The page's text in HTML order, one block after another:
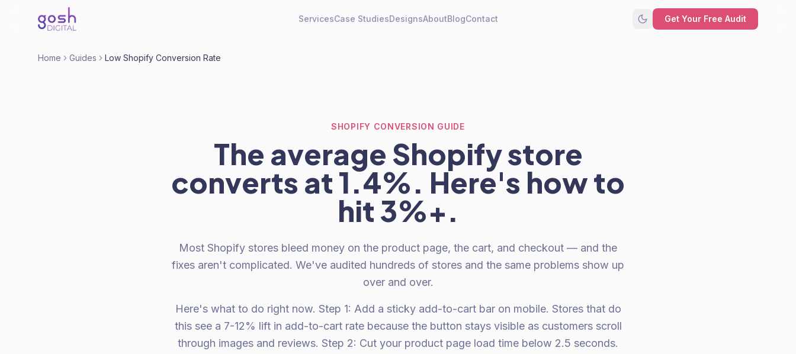
ServicesCase StudiesDesignsAboutBlogContact Get Your Free Audit
Home Guides Low Shopify Conversion Rate
SHOPIFY CONVERSION GUIDE
The average Shopify store
converts at 1.4%. Here's how to
hit 3%+.
Most Shopify stores bleed money on the product page, the cart, and checkout — and the
fixes aren't complicated. We've audited hundreds of stores and the same problems show up
over and over.
Here's what to do right now. Step 1: Add a sticky add-to-cart bar on mobile. Stores that do
this see a 7-12% lift in add-to-cart rate because the button stays visible as customers scroll
through images and reviews. Step 2: Cut your product page load time below 2.5 seconds.